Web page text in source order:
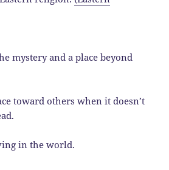
mystery and a place beyond
toward others when it doesn’t
in the world.